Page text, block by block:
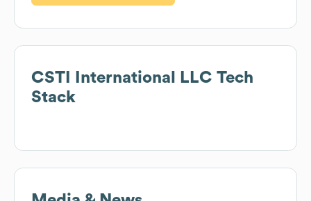
CSTI International LLC Tech
Stack